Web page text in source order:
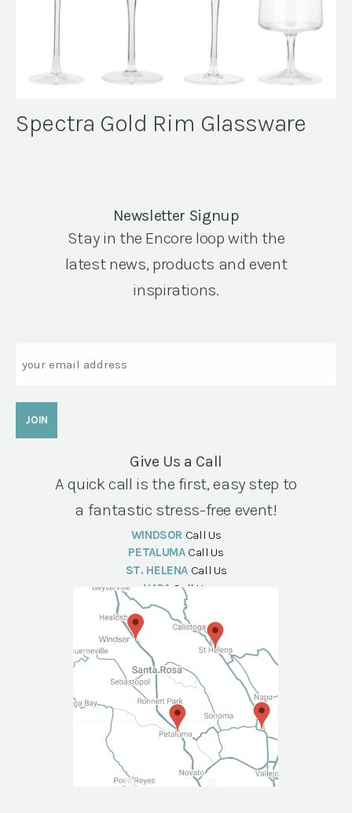
Spectra Gold Rim Glassware
Newsletter Signup
Stay in the Encore loop with the
latest news, products and event
inspirations.
Give Us a Call
A quick call is the first, easy step to
a fantastic stress-free event!
WINDSOR Call Us
PETALUMA Call Us
ST. HELENA Call Us
NAPA Call Us